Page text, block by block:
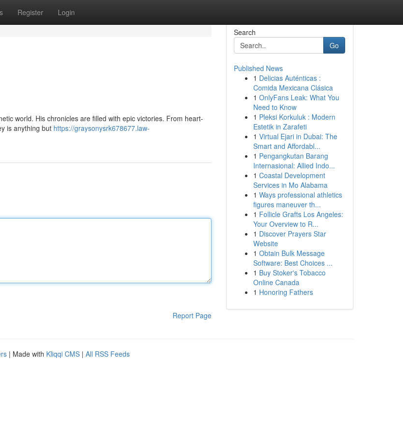
Register Login
world. His chronicles are filled with epic victories. From heart-
is anything but https://graysonysrk678677.law-
Report Page
Search
Go
Published News
1 Delicias Auténticas :
Comida Mexicana Clásica
1 OnlyFans Leak: What You
Need to Know
1 Pleksi Korkuluk : Modern
Estetik in Zarafeti
1 Virtual Ejari in Dubai: The
Smart and Affordabl...
1 Pengangkutan Barang
Internasional: Allied Indo...
1 Coastal Development
Services in Mo Alabama
1 Ways professional athletics
figures maneuver th...
1 Follicle Grafts Los Angeles:
Your Overview to R...
1 Discover Prayers Star
Website
1 Obtain Bulk Message
Software: Best Choices ...
1 Buy Stoker's Tobacco
Online Canada
1 Honoring Fathers
| Made with Kliqqi CMS | All RSS Feeds